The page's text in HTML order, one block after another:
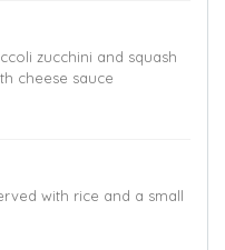
zucchini and squash
cheese sauce
with rice and a small